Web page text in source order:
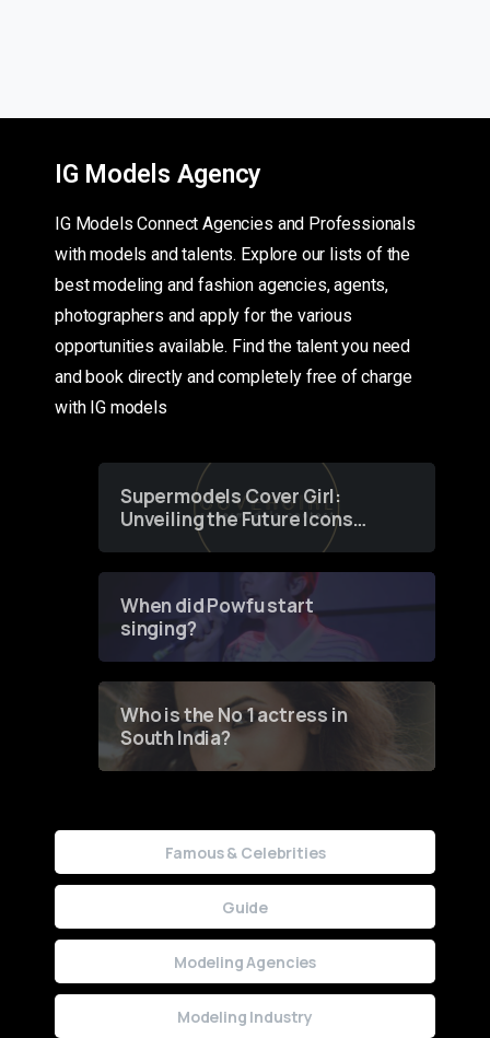
IG Models Agency
IG Models Connect Agencies and Professionals
with models and talents. Explore our lists of the
best modeling and fashion agencies, agents,
photographers and apply for the various
opportunities available. Find the talent you need
and book directly and completely free of charge
with IG models
Supermodels Cover Girl:
Unveiling the Future Icons
of Fashion through a
When did Powfu start
singing?
Who is the No 1 actress in
South India?
Famous & Celebrities
Guide
Modeling Agencies
Modeling Industry